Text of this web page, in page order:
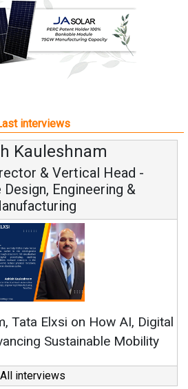
interviews
Avinash
Vice Chairman
Continuous Innovation is
All interviews